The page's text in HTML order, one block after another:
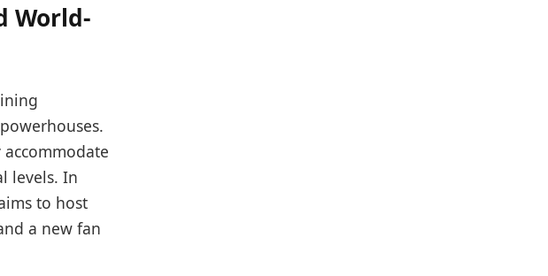
World-
levels. In
to host
a new fan